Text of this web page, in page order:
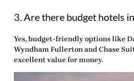
3. Are there budget hotels
Yes, budget-friendly options like
Wyndham Fullerton and Chase
excellent value for money.